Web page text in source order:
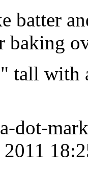
batter
baking
tall with
dot-